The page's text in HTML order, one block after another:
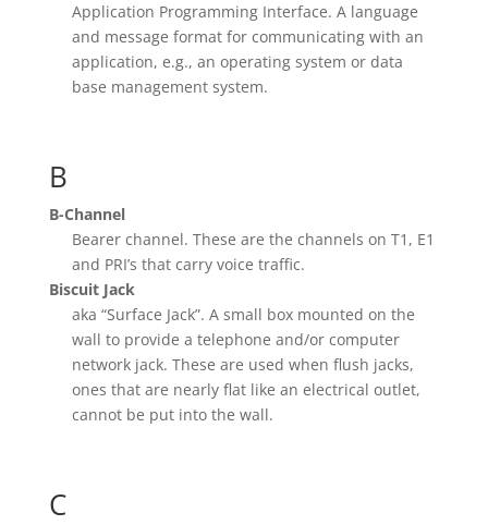
Application Programming Interface. A language
and message format for communicating with an
application, e.g., an operating system or data
base management system.
B
B-Channel
Bearer channel. These are the channels on T1, E1
and PRI’s that carry voice traffic.
Biscuit Jack
aka “Surface Jack”. A small box mounted on the
wall to provide a telephone and/or computer
network jack. These are used when flush jacks,
ones that are nearly flat like an electrical outlet,
cannot be put into the wall.
C